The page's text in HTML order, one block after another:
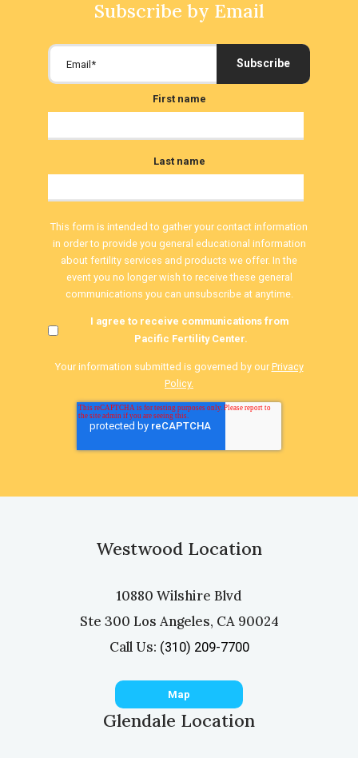
Subscribe by Email
First name
Last name
This form is intended to gather your contact information
in order to provide you general educational information
about fertility services and products we offer. In the
event you no longer wish to receive these general
communications you can unsubscribe at anytime.
I agree to receive communications from
Pacific Fertility Center.
Your information submitted is governed by our Privacy
Policy.
Westwood Location
10880 Wilshire Blvd
Ste 300 Los Angeles, CA 90024
Call Us: (310) 209-7700
Map
Glendale Location